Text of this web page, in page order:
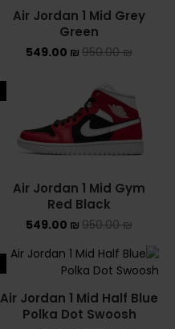
Air Jordan 1 Mid Grey
Green
950.00₪
549.00 ₪
Air Jordan 1 Mid Gym
Red Black
950.00₪
549.00 ₪
Air Jordan 1 Mid Half Blue
Polka Dot Swoosh